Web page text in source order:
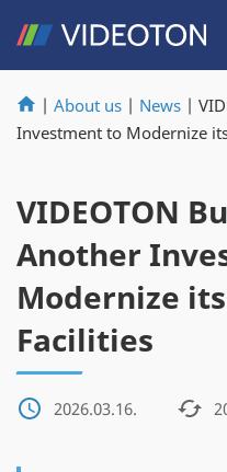
| About us | News |
Investment to Modernize
VIDEOTON
Another
Modernize
Facilities
2026.03.16.